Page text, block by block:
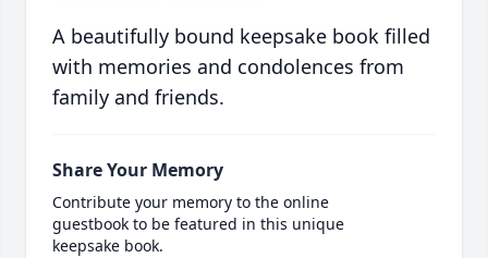
A beautifully bound keepsake book filled
with memories and condolences from
family and friends.
Share Your Memory
Contribute your memory to the online
guestbook to be featured in this unique
keepsake book.